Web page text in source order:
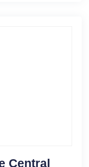
Central